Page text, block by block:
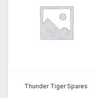
Thunder Tiger Spares